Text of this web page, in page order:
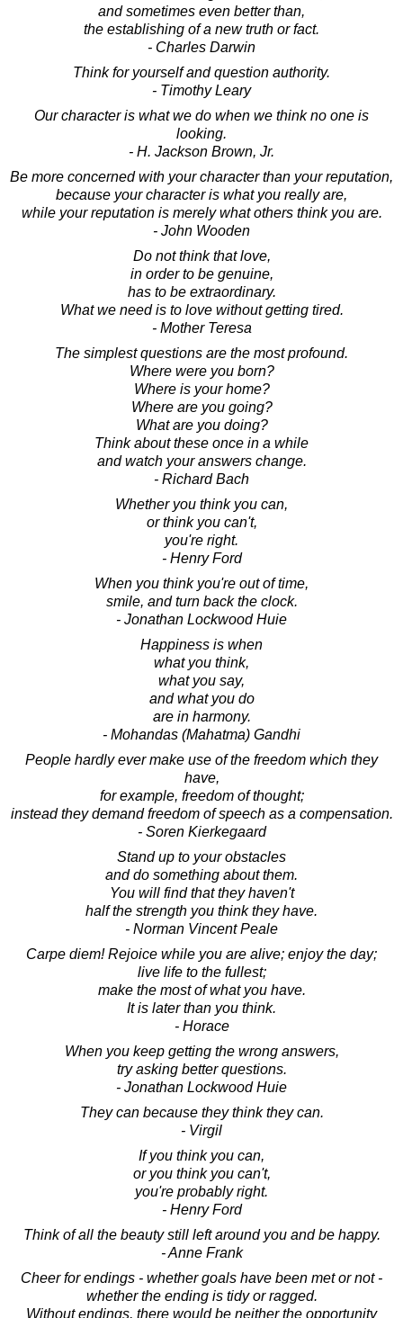
and sometimes even better than,
the establishing of a new truth or fact.
- Charles Darwin
Think for yourself and question authority.
- Timothy Leary
Our character is what we do when we think no one is
looking.
- H. Jackson Brown, Jr.
Be more concerned with your character than your reputation,
because your character is what you really are,
while your reputation is merely what others think you are.
- John Wooden
Do not think that love,
in order to be genuine,
has to be extraordinary.
What we need is to love without getting tired.
- Mother Teresa
The simplest questions are the most profound.
Where were you born?
Where is your home?
Where are you going?
What are you doing?
Think about these once in a while
and watch your answers change.
- Richard Bach
Whether you think you can,
or think you can't,
you're right.
- Henry Ford
When you think you're out of time,
smile, and turn back the clock.
- Jonathan Lockwood Huie
Happiness is when
what you think,
what you say,
and what you do
are in harmony.
- Mohandas (Mahatma) Gandhi
People hardly ever make use of the freedom which they
have,
for example, freedom of thought;
instead they demand freedom of speech as a compensation.
- Soren Kierkegaard
Stand up to your obstacles
and do something about them.
You will find that they haven't
half the strength you think they have.
- Norman Vincent Peale
Carpe diem! Rejoice while you are alive; enjoy the day;
live life to the fullest;
make the most of what you have.
It is later than you think.
- Horace
When you keep getting the wrong answers,
try asking better questions.
- Jonathan Lockwood Huie
They can because they think they can.
- Virgil
If you think you can,
or you think you can't,
you're probably right.
- Henry Ford
Think of all the beauty still left around you and be happy.
- Anne Frank
Cheer for endings - whether goals have been met or not -
whether the ending is tidy or ragged.
Without endings, there would be neither the opportunity